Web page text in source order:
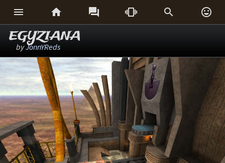
     
EGYZIANA
byJonnYReds